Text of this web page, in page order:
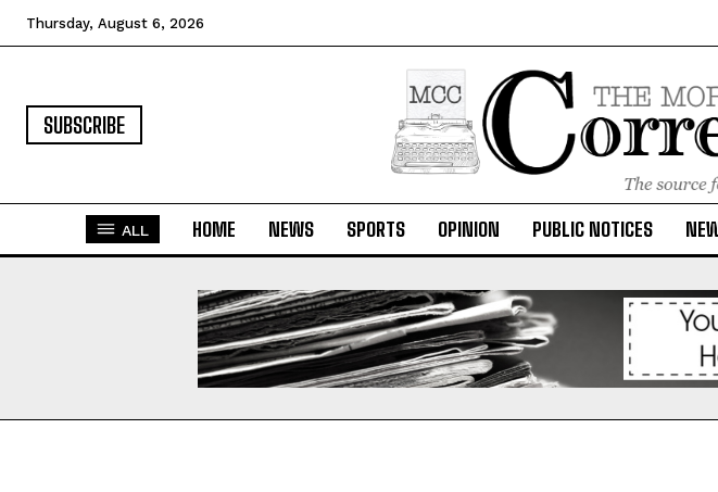
Thursday, August 6, 2026
SUBSCRIBE
ALL HOME NEWS SPORTS OPINION PUBLIC NOTICES